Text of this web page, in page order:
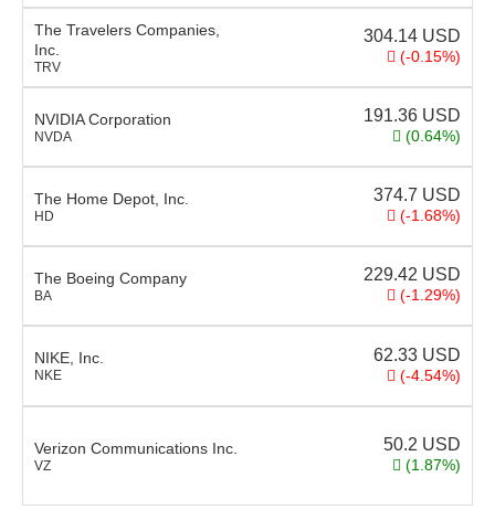
The Travelers Companies,
Inc.
TRV
304.14 USD
(-0.15%)
NVIDIA Corporation
NVDA
191.36 USD
(0.64%)
The Home Depot, Inc.
HD
374.7 USD
(-1.68%)
The Boeing Company
BA
229.42 USD
(-1.29%)
NIKE, Inc.
NKE
62.33 USD
(-4.54%)
Verizon Communications Inc.
VZ
50.2 USD
(1.87%)